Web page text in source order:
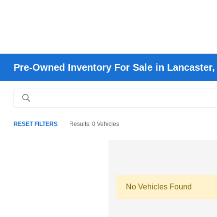
Pre-Owned Inventory For Sale in Lancaster,
RESET FILTERS Results: 0 Vehicles
No Vehicles Found